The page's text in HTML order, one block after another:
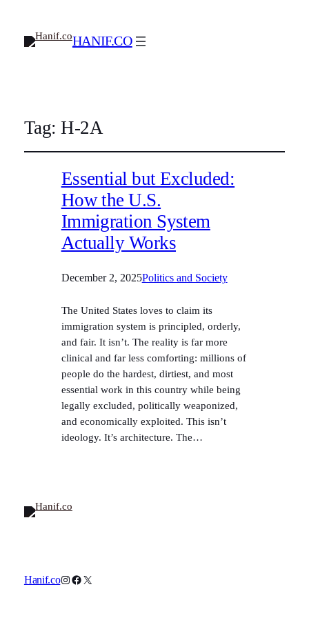
HANIF.CO
Tag:H-2A
Essential but Excluded:
How the U.S.
Immigration System
Actually Works
December 2, 2025Politics and Society
The United States loves to claim its
immigration system is principled, orderly,
and fair. It isn’t. The reality is far more
clinical and far less comforting: millions of
people do the hardest, dirtiest, and most
essential work in this country while being
legally excluded, politically weaponized,
and economically exploited. This isn’t
ideology. It’s architecture. The…
Hanif.coInstagram
Facebook
X